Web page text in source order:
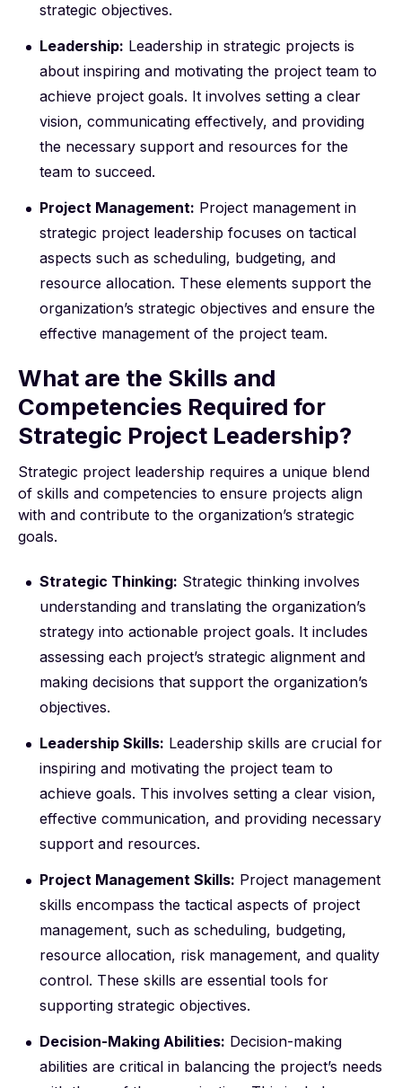
strategic objectives.
Leadership: Leadership in strategic projects is
about inspiring and motivating the project team to
achieve project goals. It involves setting a clear
vision, communicating effectively, and providing
the necessary support and resources for the
team to succeed.
Project Management: Project management in
strategic project leadership focuses on tactical
aspects such as scheduling, budgeting, and
resource allocation. These elements support the
organization’s strategic objectives and ensure the
effective management of the project team.
What are the Skills and
Competencies Required for
Strategic Project Leadership?
Strategic project leadership requires a unique blend
of skills and competencies to ensure projects align
with and contribute to the organization’s strategic
goals.
Strategic Thinking: Strategic thinking involves
understanding and translating the organization’s
strategy into actionable project goals. It includes
assessing each project’s strategic alignment and
making decisions that support the organization’s
objectives.
Leadership Skills: Leadership skills are crucial for
inspiring and motivating the project team to
achieve goals. This involves setting a clear vision,
effective communication, and providing necessary
support and resources.
Project Management Skills: Project management
skills encompass the tactical aspects of project
management, such as scheduling, budgeting,
resource allocation, risk management, and quality
control. These skills are essential tools for
supporting strategic objectives.
Decision-Making Abilities: Decision-making
abilities are critical in balancing the project’s needs